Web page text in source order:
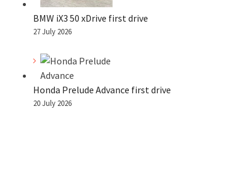
BMW iX3 50 xDrive first drive
27 July 2026
Honda Prelude Advance first drive
20 July 2026